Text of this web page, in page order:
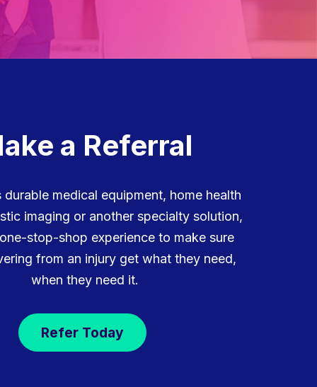
a Referral
durable medical equipment, home health
imaging or another specialty solution,
stop-shop experience to make sure
from an injury get what they need,
when they need it.
Refer Today